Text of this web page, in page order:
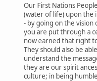
Our First Nations
(water of life) upon the
- by going on the
you are put through a
now earned that right
They should also be
understand the
they are our spirit
culture; in being